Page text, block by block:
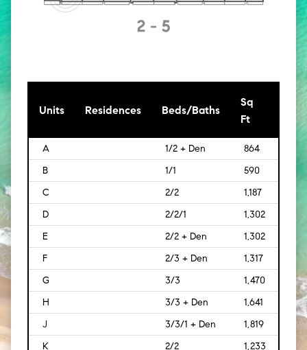
Units Residences Beds/Baths
Sq
Ft
[Sq
A 1/2 + Den 864
B
1/1 590
C
2/2 1,187
D
2/2/1 1,302
E
2/2 + Den 1,302
F
2/3 + Den 1,317
G
3/3 1,470
[137]
H
3/3 + Den 1,641
[152]
J
3/3/1 + Den 1,819
K
2/2 1,233